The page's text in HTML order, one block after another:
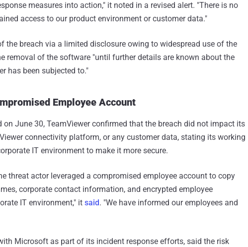
measures into action," it noted in a revised alert. "There is no
access to our product environment or customer data."
the breach via a limited disclosure owing to widespread use of the
removal of the software "until further details are known about the
has been subjected to."
Employee Account
on June 30, TeamViewer confirmed that the breach did not impact its
connectivity platform, or any customer data, stating its working
IT environment to make it more secure.
threat actor leveraged a compromised employee account to copy
corporate contact information, and encrypted employee
IT environment," it said. "We have informed our employees and
Microsoft as part of its incident response efforts, said the risk